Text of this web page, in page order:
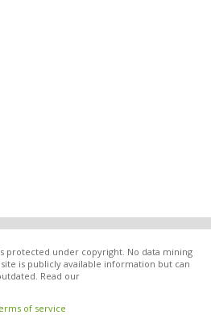
protected under copyright. No data mining
is publicly available information but can
Read our
of service